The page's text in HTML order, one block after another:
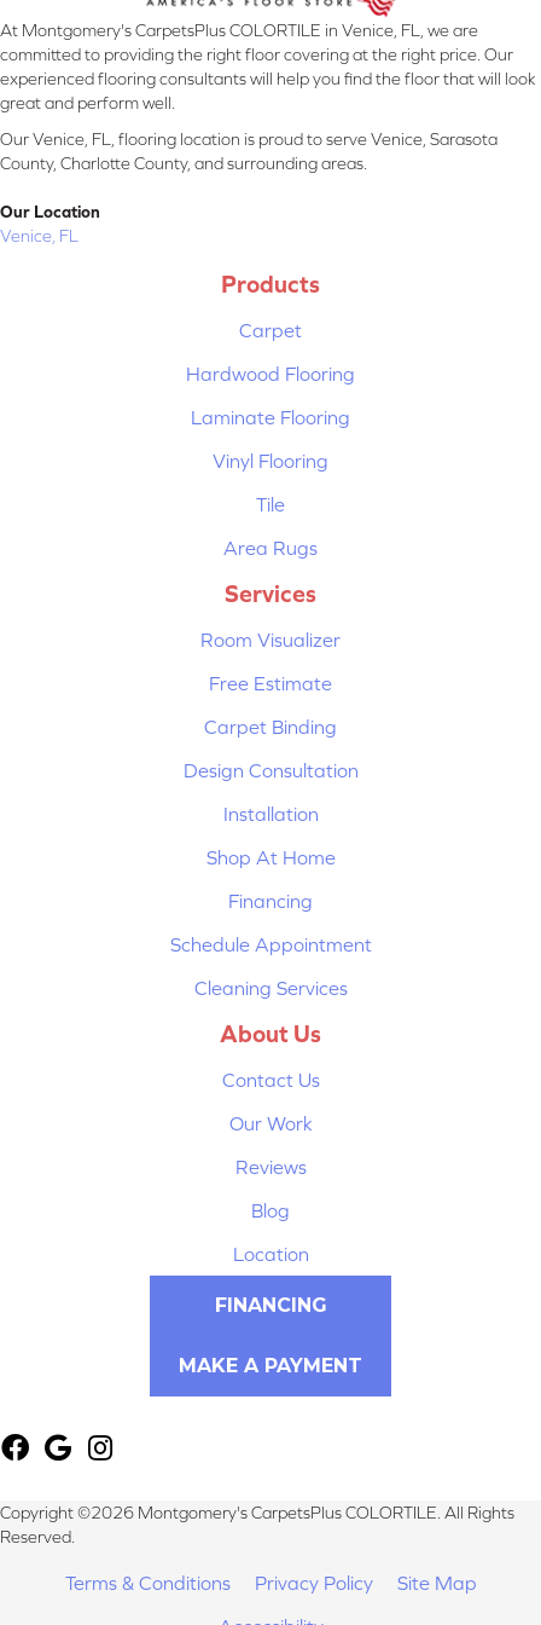
At Montgomery's CarpetsPlus COLORTILE in Venice, FL, we are
committed to providing the right floor covering at the right price. Our
experienced flooring consultants will help you find the floor that will look
great and perform well.
Our Venice, FL, flooring location is proud to serve Venice, Sarasota
County, Charlotte County, and surrounding areas.
Our Location
Venice, FL
Products
Carpet
Hardwood Flooring
Laminate Flooring
Vinyl Flooring
Tile
Area Rugs
Services
Room Visualizer
Free Estimate
Carpet Binding
Design Consultation
Installation
Shop At Home
Financing
Schedule Appointment
Cleaning Services
About Us
Contact Us
Our Work
Reviews
Blog
Location
FINANCING
MAKE A PAYMENT
Copyright ©2026 Montgomery's CarpetsPlus COLORTILE. All Rights
Reserved.
Terms & Conditions Privacy Policy
Site Map